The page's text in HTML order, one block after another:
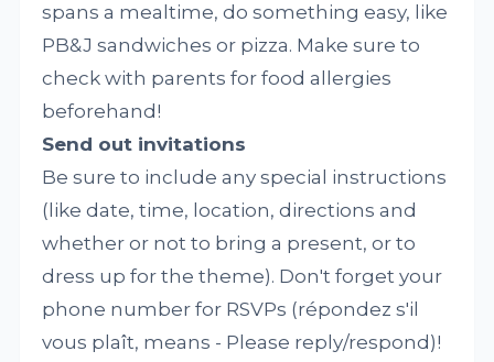
spans a mealtime, do something easy, like
PB&J sandwiches or pizza. Make sure to
check with parents for food allergies
beforehand!
Send out invitations
Be sure to include any special instructions
(like date, time, location, directions and
whether or not to bring a present, or to
dress up for the theme). Don't forget your
phone number for RSVPs (répondez s'il
vous plaît, means - Please reply/respond)!